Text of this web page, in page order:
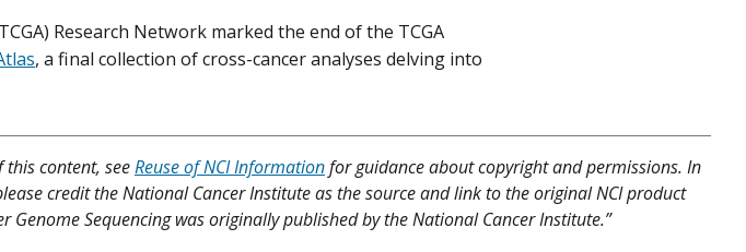
Research Network marked the end of the TCGA
, a final collection of cross-cancer analyses delving into
content, seeReuse of NCI Informationfor guidance about copyright and permissions. In
credit the National Cancer Institute as the source and link to the original NCI product
Genome Sequencing was originally published by the National Cancer Institute.”